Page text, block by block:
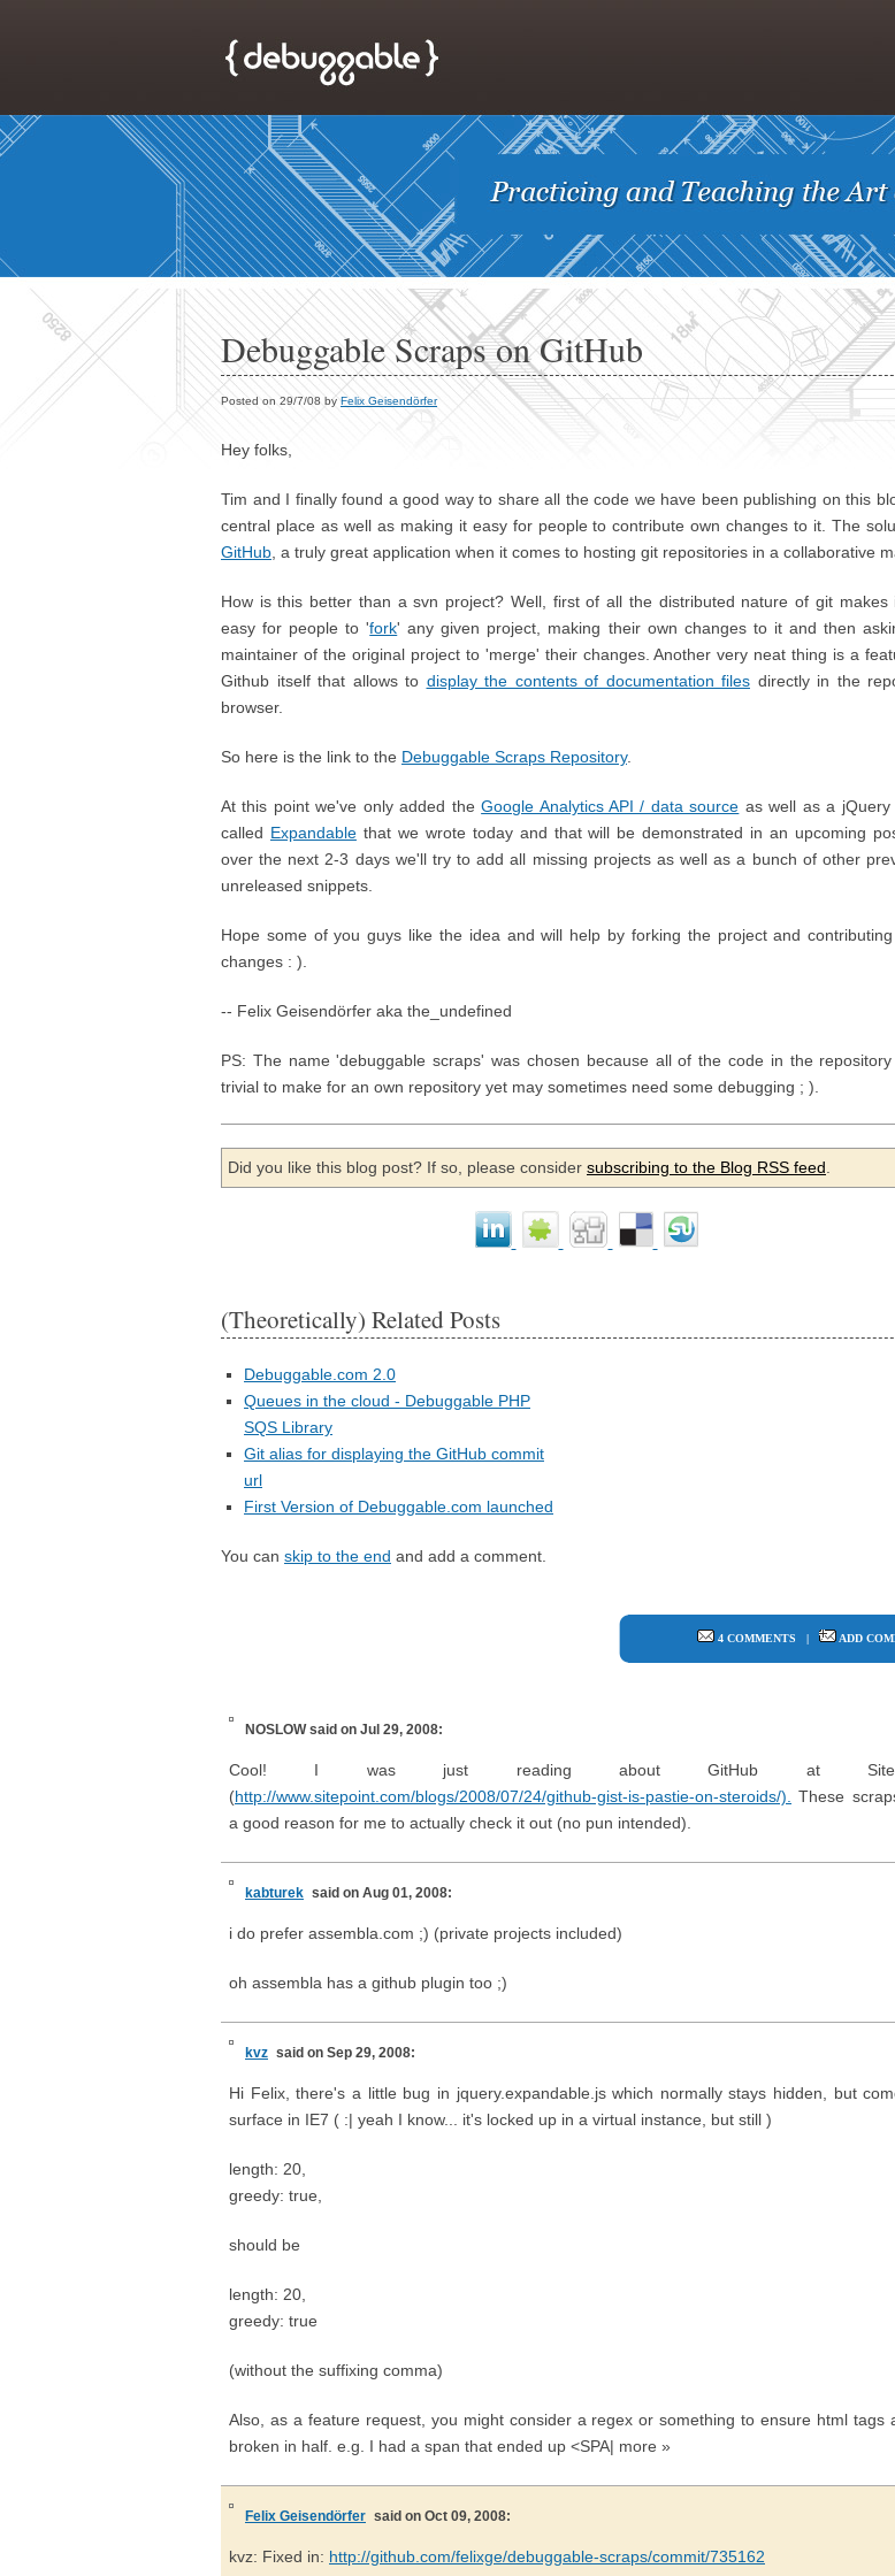
Debuggable Scraps on GitHub
Posted on 29/7/08 by Felix Geisendörfer
Hey folks,
Tim and I finally found a good way to share all the code we have been publishing on this
central place as well as making it easy for people to contribute own changes to it. The
GitHub , a truly great application when it comes to hosting git repositories in a collaborative
How is this better than a svn project? Well, first of all the distributed nature of git makes
easy for people to 'fork' any given project, making their own changes to it and then
maintainer of the original project to 'merge' their changes. Another very neat thing is a
Github itself that allows to display the contents of documentation files directly in the
browser.
So here is the link to the Debuggable Scraps Repository.
At this point we've only added theGoogle Analytics API / data source as well as a jQuery
called Expandablethat we wrote today and that will be demonstrated in an upcoming
over the next 2-3 days we'll try to add all missing projects as well as a bunch of other
unreleased snippets.
Hope some of you guys like the idea and will help by forking the project and
changes : ).
-- Felix Geisendörfer aka the_undefined
PS: The name 'debuggable scraps' was chosen because all of the code in the
trivial to make for an own repository yet may sometimes need some debugging ; ).
Did you like this blog post? If so, please consider subscribing to the Blog RSS feed
(Theoretically) Related Posts
Debuggable.com 2.0
Queues in the cloud - Debuggable PHP
SQS Library
Git alias for displaying the GitHub commit
url
First Version of Debuggable.com launched
You can skip to the end and add a comment.
4 COMMENTS | ADD
NOSLOWsaid on Jul 29, 2008:
Cool! I was just reading about GitHub at
(http://www.sitepoint.com/blogs/2008/07/24/github-gist-is-pastie-on-steroids/).
These
a good reason for me to actually check it out (no pun intended).
kabturek said on Aug 01, 2008:
i do prefer assembla.com ;) (private projects included)
oh assembla has a github plugin too ;)
kvz said on Sep 29, 2008:
Hi Felix, there's a little bug in jquery.expandable.js which normally stays hidden, but
surface in IE7 ( :| yeah I know... it's locked up in a virtual instance, but still )
length: 20,
greedy: true,
should be
length: 20,
greedy: true
(without the suffixing comma)
Also, as a feature request, you might consider a regex or something to ensure html tags
broken in half. e.g. I had a span that ended up <SPA| more »
Felix Geisendörfer said on Oct 09, 2008:
kvz: Fixed in: http://github.com/felixge/debuggable-scraps/commit/735162